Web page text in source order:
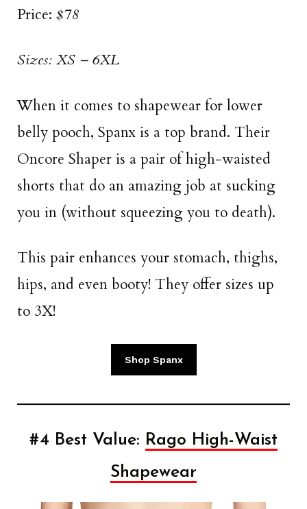
Price: $78
Sizes: XS – 6XL
When it comes to shapewear for lower
belly pooch, Spanx is a top brand. Their
Oncore Shaper is a pair of high-waisted
shorts that do an amazing job at sucking
you in (without squeezing you to death).
This pair enhances your stomach, thighs,
hips, and even booty! They offer sizes up
to 3X!
Shop Spanx
#4 Best Value: Rago High-Waist
Shapewear